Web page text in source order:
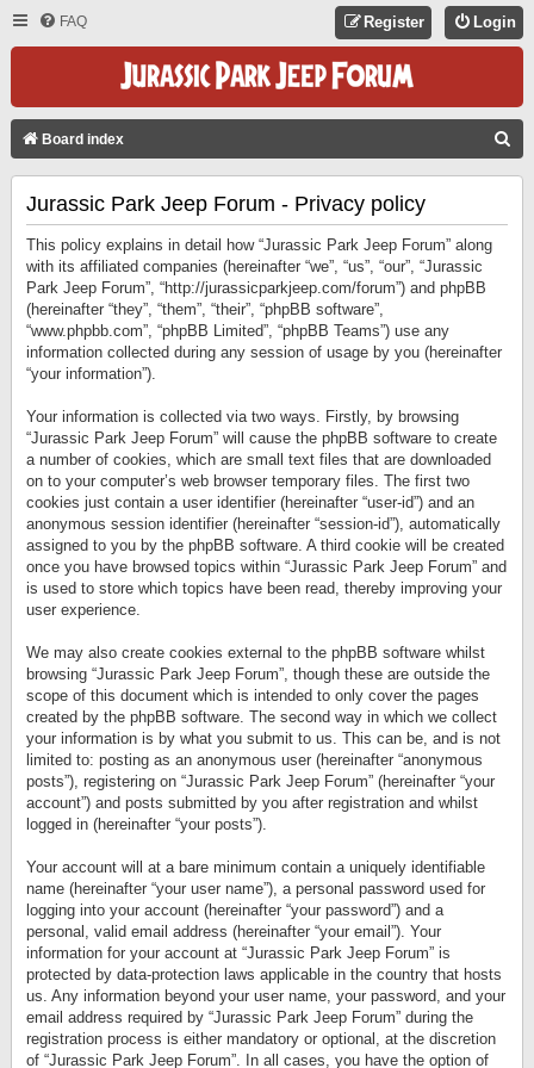
FAQ Login
Register
Board index
Jurassic Park Jeep Forum - Privacy policy
This policy explains in detail how “Jurassic Park Jeep Forum” along
with its affiliated companies (hereinafter “we”, “us”, “our”, “Jurassic
Park Jeep Forum”, “http://jurassicparkjeep.com/forum”) and phpBB
(hereinafter “they”, “them”, “their”, “phpBB software”,
“www.phpbb.com”, “phpBB Limited”, “phpBB Teams”) use any
information collected during any session of usage by you (hereinafter
“your information”).
Your information is collected via two ways. Firstly, by browsing
“Jurassic Park Jeep Forum” will cause the phpBB software to create
a number of cookies, which are small text files that are downloaded
on to your computer’s web browser temporary files. The first two
cookies just contain a user identifier (hereinafter “user-id”) and an
anonymous session identifier (hereinafter “session-id”), automatically
assigned to you by the phpBB software. A third cookie will be created
once you have browsed topics within “Jurassic Park Jeep Forum” and
is used to store which topics have been read, thereby improving your
user experience.
We may also create cookies external to the phpBB software whilst
browsing “Jurassic Park Jeep Forum”, though these are outside the
scope of this document which is intended to only cover the pages
created by the phpBB software. The second way in which we collect
your information is by what you submit to us. This can be, and is not
limited to: posting as an anonymous user (hereinafter “anonymous
posts”), registering on “Jurassic Park Jeep Forum” (hereinafter “your
account”) and posts submitted by you after registration and whilst
logged in (hereinafter “your posts”).
Your account will at a bare minimum contain a uniquely identifiable
name (hereinafter “your user name”), a personal password used for
logging into your account (hereinafter “your password”) and a
personal, valid email address (hereinafter “your email”). Your
information for your account at “Jurassic Park Jeep Forum” is
protected by data-protection laws applicable in the country that hosts
us. Any information beyond your user name, your password, and your
email address required by “Jurassic Park Jeep Forum” during the
registration process is either mandatory or optional, at the discretion
of “Jurassic Park Jeep Forum”. In all cases, you have the option of